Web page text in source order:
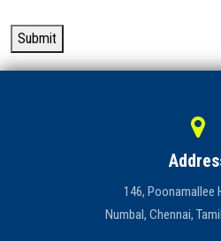
Submit
146, Poonamallee
Numbal, Chennai,